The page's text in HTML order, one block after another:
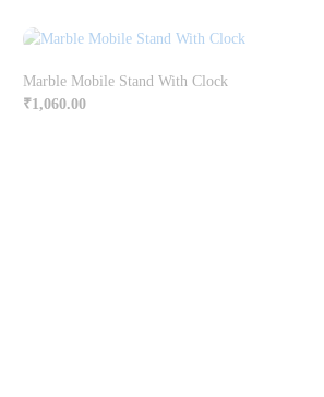
Marble Mobile Stand With Clock
₹1,060.00